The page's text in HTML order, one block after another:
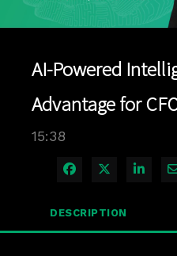
AI-Powered
Advantage for
15:38
Share onShare on X
DESCRIPTION